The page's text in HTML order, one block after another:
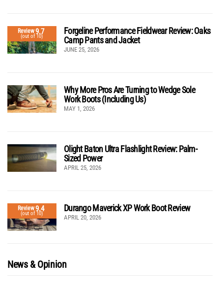
Review9.7
(out of 10)
Forgeline Performance Fieldwear Review: Oaks
Camp Pants and Jacket
JUNE 25, 2026
Why More Pros Are Turning to Wedge Sole
Work Boots (Including Us)
MAY 1, 2026
Olight Baton Ultra Flashlight Review: Palm-
Sized Power
APRIL 25, 2026
Review9.4
(out of 10)
Durango Maverick XP Work Boot Review
APRIL 20, 2026
News & Opinion